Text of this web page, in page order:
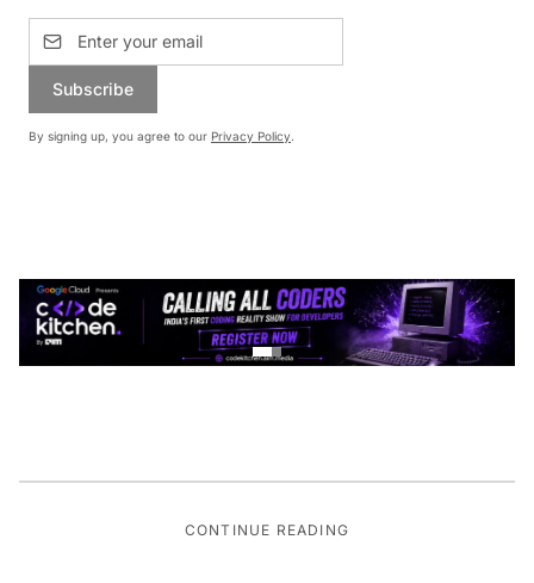
Subscribe
By signing up, you agree to our Privacy Policy.
CONTINUE READING